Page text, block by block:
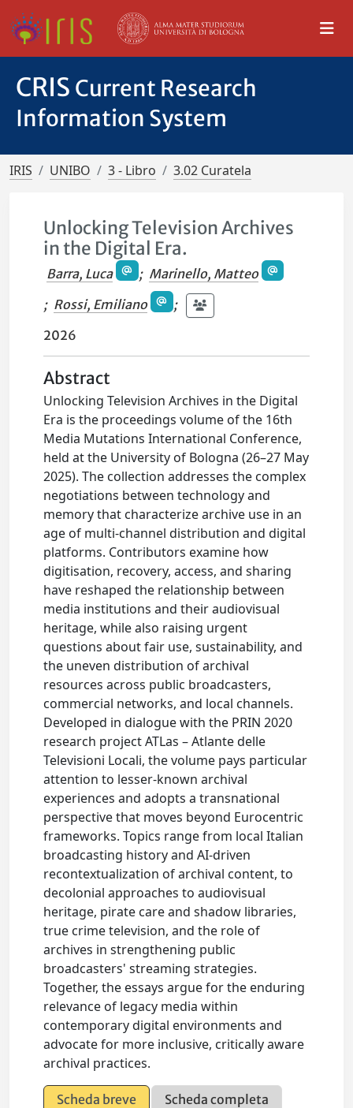
CRIS Current Research
Information System
IRIS UNIBO 3 - Libro 3.02 Curatela
Unlocking Television Archives
in the Digital Era.
Barra, Luca ; Marinello, Matteo
; Rossi, Emiliano
;
2026
Abstract
Unlocking Television Archives in the Digital
Era is the proceedings volume of the 16th
Media Mutations International Conference,
held at the University of Bologna (26–27 May
2025). The collection addresses the complex
negotiations between technology and
memory that characterize archive use in an
age of multi-channel distribution and digital
platforms. Contributors examine how
digitisation, recovery, access, and sharing
have reshaped the relationship between
media institutions and their audiovisual
heritage, while also raising urgent
questions about fair use, sustainability, and
the uneven distribution of archival
resources across public broadcasters,
commercial networks, and local channels.
Developed in dialogue with the PRIN 2020
research project ATLas – Atlante delle
Televisioni Locali, the volume pays particular
attention to lesser-known archival
experiences and adopts a transnational
perspective that moves beyond Eurocentric
frameworks. Topics range from local Italian
broadcasting history and AI-driven
recontextualization of archival content, to
decolonial approaches to audiovisual
heritage, pirate care and shadow libraries,
true crime television, and the role of
archives in strengthening public
broadcasters' streaming strategies.
Together, the essays argue for the enduring
relevance of legacy media within
contemporary digital environments and
advocate for more inclusive, critically aware
archival practices.
Scheda breve
Scheda completa